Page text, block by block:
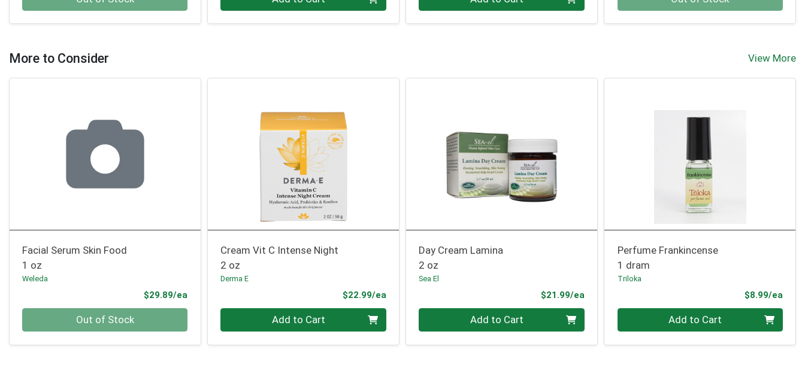
More to Consider View More
Facial Serum Skin Food
1 oz
Weleda
$29.89/ea
Out of Stock
Cream Vit C Intense Night
2 oz
Derma E
$22.99/eaProduct Price
Quantity 0 Add to Cart
Day Cream Lamina
2 oz
Sea El
$21.99/eaProduct Price
Quantity 0 Add to Cart
Perfume Frankincense
1 dram
Triloka
$8.99/ea
Quantity 0 Add to Cart